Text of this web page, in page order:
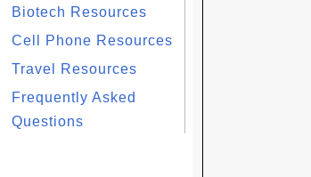
Biotech Resources
Cell Phone Resources
Travel Resources
Frequently Asked
Questions